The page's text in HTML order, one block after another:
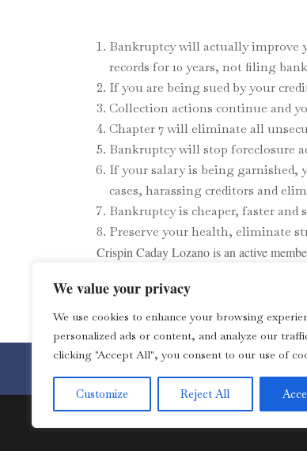
We value your privacy
We use cookies to enhance your browsing
personalized ads or content, and analyze our
clicking "Accept All", you consent to our use of
Customize Reject All
Bankruptcy will actually improve
records for 10 years, not filing
If you are being sued by your
Collection actions continue and
Chapter 7 will eliminate all
Bankruptcy will stop foreclosure
If your salary is being garnished,
cases, harassing creditors and
Bankruptcy is cheaper, faster and
Preserve your health, eliminate
Crispin Caday Lozano is an active
Toll Free 1-877-